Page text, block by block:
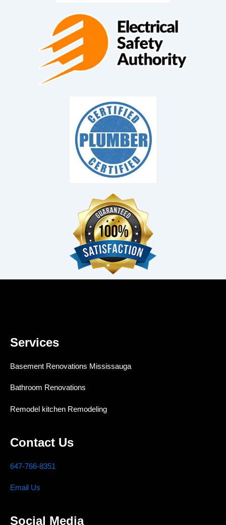
Services
Basement Renovations Mississauga
Bathroom Renovations
Remodel kitchen Remodeling
Contact Us
647-766-8351
Email Us
Social Media